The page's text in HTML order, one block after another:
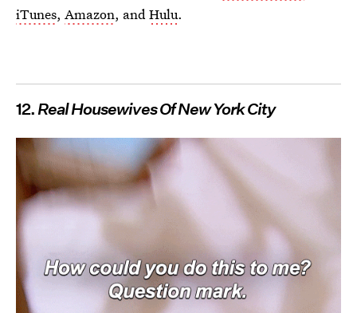
iTunes, Amazon, and Hulu.
12. Real Housewives Of New York City